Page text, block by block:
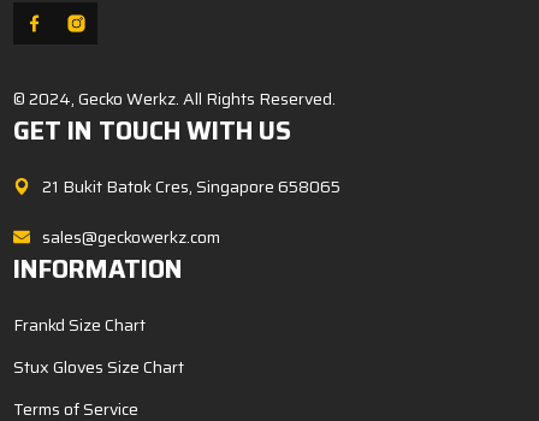
© 2024, Gecko Werkz. All Rights Reserved.
GET IN TOUCH WITH US
21 Bukit Batok Cres, Singapore 658065
sales@geckowerkz.com
INFORMATION
Frankd Size Chart
Stux Gloves Size Chart
Terms of Service